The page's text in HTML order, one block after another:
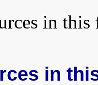
in this
in